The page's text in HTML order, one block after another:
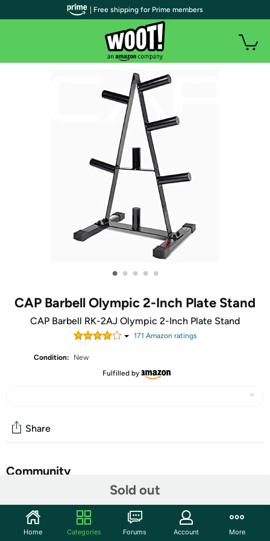
• • • • •
CAP Barbell Olympic 2-Inch Plate Stand
CAP Barbell RK-2AJ Olympic 2-Inch Plate Stand
171 Amazon ratings
Condition:
New
Fulfilled by
Sold out
Share
Community
Features
HEAVY DUTY CONSTRUCTION - Made with durable
| Free shipping for Prime members
Home Categories Forums Account More